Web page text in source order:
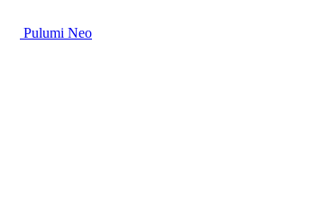
Pulumi Neo